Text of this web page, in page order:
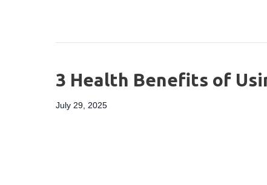
3 Health Benefits of
July 29, 2025